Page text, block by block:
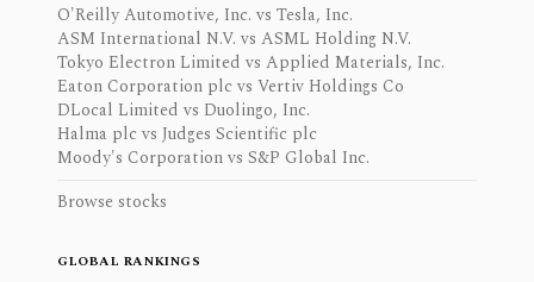
O'Reilly Automotive, Inc. vs Tesla, Inc.
ASM International N.V. vs ASML Holding N.V.
Tokyo Electron Limited vs Applied Materials, Inc.
Eaton Corporation plc vs Vertiv Holdings Co
DLocal Limited vs Duolingo, Inc.
Halma plc vs Judges Scientific plc
Moody's Corporation vs S&P Global Inc.
Browse stocks
GLOBAL RANKINGS